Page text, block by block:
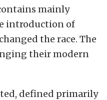
mainly
introduction of
the race. The
their modern
defined primarily